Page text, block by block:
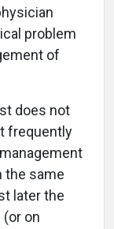
problem
of
does not
frequently
the same
later the
on